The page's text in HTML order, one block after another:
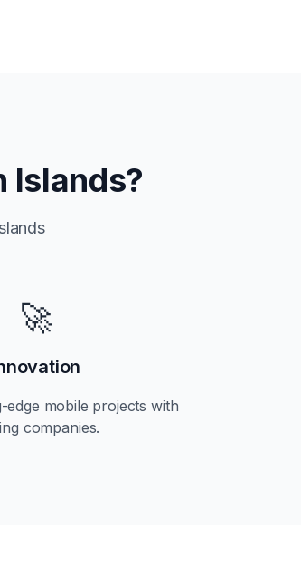
?
🚀
mobile projects with
companies.